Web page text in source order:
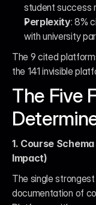
student success
Perplexity: 8%
with university
The 9 cited
the 141 invisible
The Five
1. Course
Impact)
The single
documentation of